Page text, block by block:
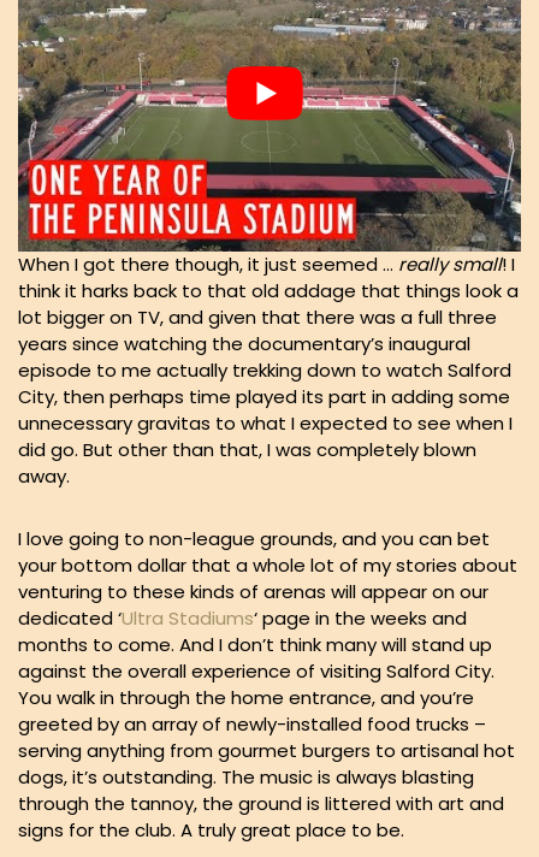
When I got there though, it just seemed … really small! I
think it harks back to that old addage that things look a
lot bigger on TV, and given that there was a full three
years since watching the documentary’s inaugural
episode to me actually trekking down to watch Salford
City, then perhaps time played its part in adding some
unnecessary gravitas to what I expected to see when I
did go. But other than that, I was completely blown
away.
I love going to non-league grounds, and you can bet
your bottom dollar that a whole lot of my stories about
venturing to these kinds of arenas will appear on our
dedicated ‘Ultra Stadiums‘ page in the weeks and
months to come. And I don’t think many will stand up
against the overall experience of visiting Salford City.
You walk in through the home entrance, and you’re
greeted by an array of newly-installed food trucks –
serving anything from gourmet burgers to artisanal hot
dogs, it’s outstanding. The music is always blasting
through the tannoy, the ground is littered with art and
signs for the club. A truly great place to be.